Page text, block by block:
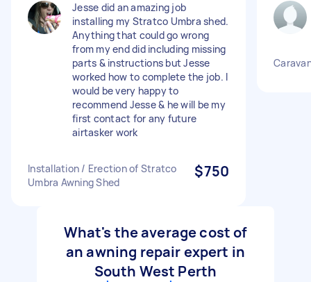
Jesse did an amazing job
installing my Stratco Umbra shed.
Anything that could go wrong
from my end did including missing
parts & instructions but Jesse
worked how to complete the job. I
would be very happy to
recommend Jesse & he will be my
first contact for any future
airtasker work
Installation / Erection of Stratco
Umbra Awning Shed
$750
What's the average cost of
an awning repair expert in
South West Perth